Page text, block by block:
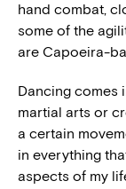
hand combat,
some of the
are Capoeira-
Dancing comes
martial arts or
a certain
in everything
aspects of my